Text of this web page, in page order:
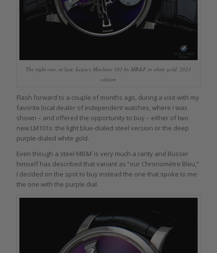
The right one, at last: Legacy Machine 101 by MB&F in white gold, 2021
edition
Flash forward to a couple of months ago, during a visit with my
favorite local dealer of independent watches, where I was
shown – and offered the opportunity to buy – either of two
new LM101s: the light blue-dialed steel version or the deep
purple-dialed white gold.
Even though a steel MB&F is very much a rarity and Büsser
himself has described that variant as “our Chronomètre Bleu,”
I decided on the spot to buy instead the one that spoke to me:
the one with the purple dial.